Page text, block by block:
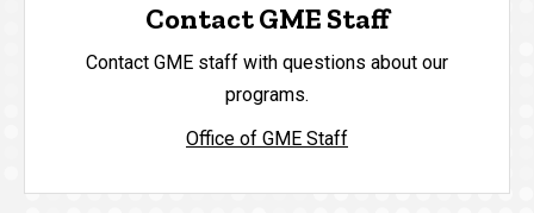
Contact GME Staff
Contact GME staff with questions about our
programs.
Office of GME Staff